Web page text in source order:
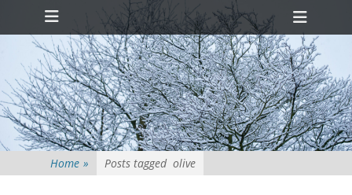
Primary Menu
Skip
content
Home » Posts tagged olive